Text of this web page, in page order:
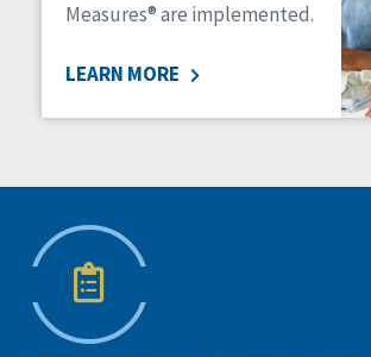
Measures® are implemented.
LEARN MORE